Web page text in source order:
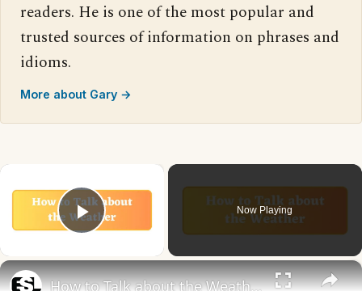
readers. He is one of the most popular and
trusted sources of information on phrases and
idioms.
More about Gary →
Play Video
Now Playing
×
How to Talk about the Weather in English